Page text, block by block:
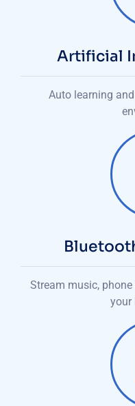
Artificial
Auto learning
Stream music,
your